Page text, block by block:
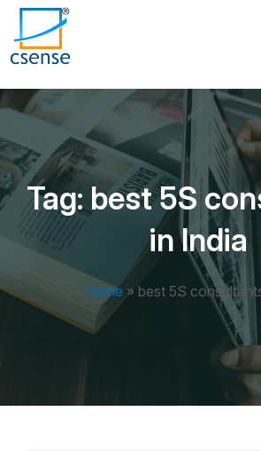
Tag: best 5S
in India
Home » best 5S